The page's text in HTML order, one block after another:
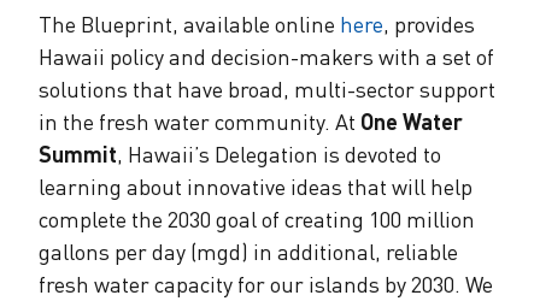
The Blueprint, available online here, provides
Hawaii policy and decision-makers with a set of
solutions that have broad, multi-sector support
in the fresh water community. At One Water
Summit, Hawaii’s Delegation is devoted to
learning about innovative ideas that will help
complete the 2030 goal of creating 100 million
gallons per day (mgd) in additional, reliable
fresh water capacity for our islands by 2030. We